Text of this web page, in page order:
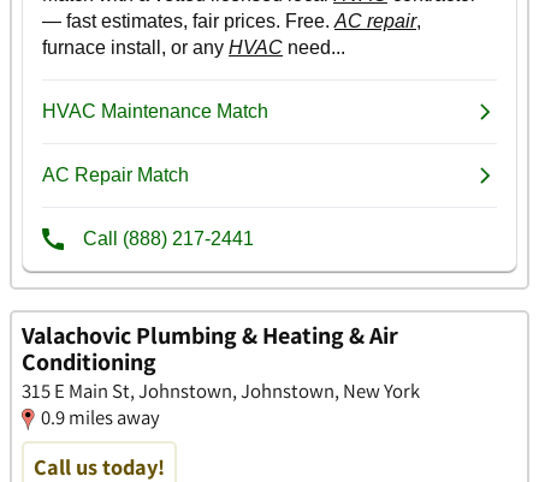
Valachovic Plumbing & Heating & Air
Conditioning
315 E Main St, Johnstown, Johnstown, New York
0.9 miles away
Call us today!